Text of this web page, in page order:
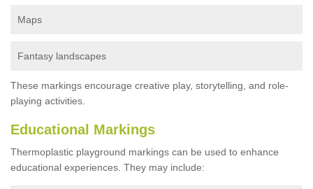
Maps
Fantasy landscapes
These markings encourage creative play, storytelling, and role-
playing activities.
Educational Markings
Thermoplastic playground markings can be used to enhance
educational experiences. They may include: